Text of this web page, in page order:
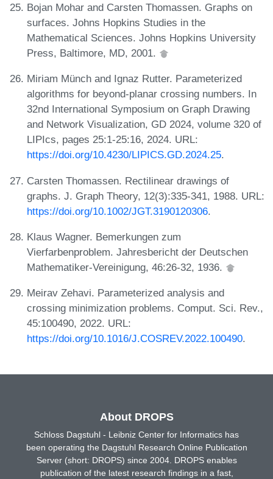
Bojan Mohar and Carsten Thomassen. Graphs on
surfaces. Johns Hopkins Studies in the
Mathematical Sciences. Johns Hopkins University
Press, Baltimore, MD, 2001.
Miriam Münch and Ignaz Rutter. Parameterized
algorithms for beyond-planar crossing numbers. In
32nd International Symposium on Graph Drawing
and Network Visualization, GD 2024, volume 320 of
LIPIcs, pages 25:1-25:16, 2024. URL:
https://doi.org/10.4230/LIPICS.GD.2024.25.
Carsten Thomassen. Rectilinear drawings of
graphs. J. Graph Theory, 12(3):335-341, 1988. URL:
https://doi.org/10.1002/JGT.3190120306.
Klaus Wagner. Bemerkungen zum
Vierfarbenproblem. Jahresbericht der Deutschen
Mathematiker-Vereinigung, 46:26-32, 1936.
Meirav Zehavi. Parameterized analysis and
crossing minimization problems. Comput. Sci. Rev.,
45:100490, 2022. URL:
https://doi.org/10.1016/J.COSREV.2022.100490.
About DROPS
Schloss Dagstuhl - Leibniz Center for Informatics has
been operating the Dagstuhl Research Online Publication
Server (short: DROPS) since 2004. DROPS enables
publication of the latest research findings in a fast,